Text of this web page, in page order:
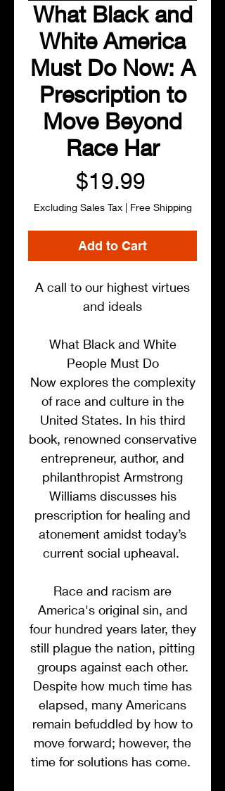
What Black and
White America
Must Do Now: A
Prescription to
Move Beyond
Race Har
$19.99
Excluding Sales Tax| Free Shipping
Add to Cart
A call to our highest virtues
and ideals
What Black and White
People Must Do
Now explores the complexity
of race and culture in the
United States. In his third
book, renowned conservative
entrepreneur, author, and
philanthropist Armstrong
Williams discusses his
prescription for healing and
atonement amidst today’s
current social upheaval.
Race and racism are
America's original sin, and
four hundred years later, they
still plague the nation, pitting
groups against each other.
Despite how much time has
elapsed, many Americans
remain befuddled by how to
move forward; however, the
time for solutions has come.